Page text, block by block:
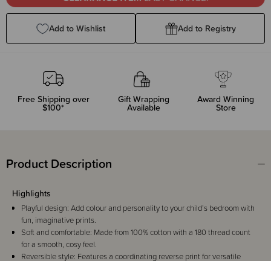
Add to Wishlist Add to Registry
Free Shipping over
$100*
Gift Wrapping
Available
Award Winning
Store
Product Description
Highlights
Playful design: Add colour and personality to your child’s bedroom with
fun, imaginative prints.
Soft and comfortable: Made from 100% cotton with a 180 thread count
for a smooth, cosy feel.
Reversible style: Features a coordinating reverse print for versatile